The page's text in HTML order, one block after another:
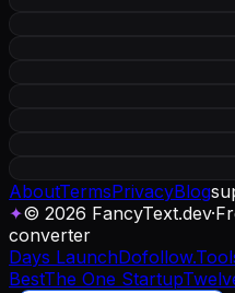
AboutTermsPrivacyBlog
✦© 2026 FancyText.dev·
converter
Days Launch
BestThe One Startup